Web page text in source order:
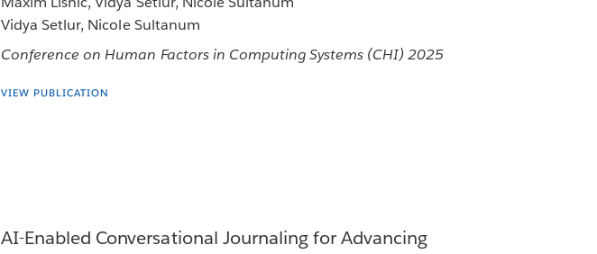
Vidya Setlur, Nicole Sultanum
Conference on Human Factors in Computing Systems (CHI) 2025
VIEW PUBLICATION
AI-Enabled Conversational Journaling for Advancing